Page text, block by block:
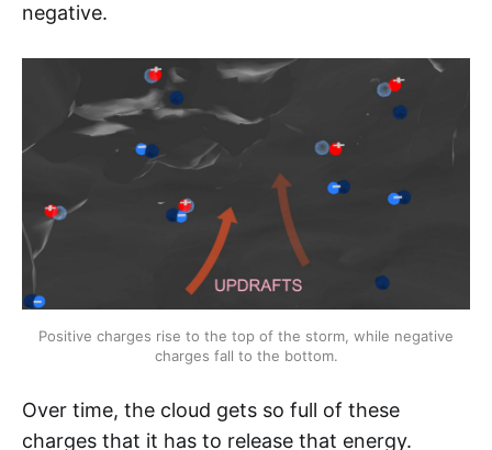
negative.
Positive charges rise to the top of the storm, while negative
charges fall to the bottom.
Over time, the cloud gets so full of these
charges that it has to release that energy.